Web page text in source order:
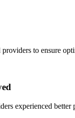
to ensure
experienced better